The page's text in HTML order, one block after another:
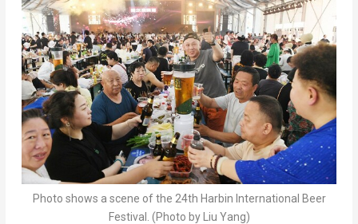
Photo shows a scene of the 24th Harbin International Beer
Festival. (Photo by Liu Yang)